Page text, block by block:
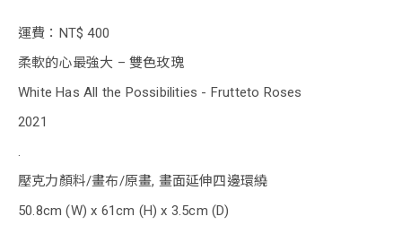
運費：NT$ 400
柔軟的心最強大 – 雙色玫瑰
White Has All the Possibilities - Frutteto Roses
2021
.
壓克力顏料/畫布/原畫, 畫面延伸四邊環繞
50.8cm (W) x 61cm (H) x 3.5cm (D)